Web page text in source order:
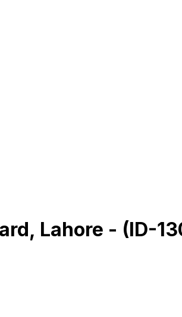
Lahore - (ID-